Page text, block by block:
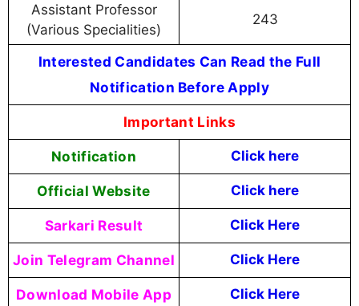
Assistant Professor
(Various Specialities)
243
Interested Candidates Can Read the Full
Notification Before Apply
Important Links
Notification Click here
Official Website Click here
Sarkari Result Click Here
Join Telegram Channel Click Here
Download Mobile App Click Here